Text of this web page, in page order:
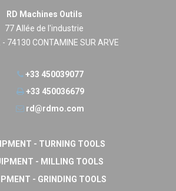
RD Machines Outils
77 Allée de l'industrie
- 74130 CONTAMINE SUR ARVE
+33 450039077
+33 450036679
rd@rdmo.com
- TURNING TOOLS
- MILLING TOOLS
- GRINDING TOOLS